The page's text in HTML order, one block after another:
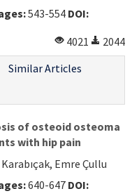
543-554 DOI:
4021
2044
Similar Articles
of osteoid osteoma
with hip pain
Emre Çullu
640-647 DOI: